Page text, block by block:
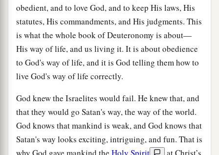
obedient, and to love God, and to keep His laws, His
statutes, His commandments, and His judgments. This
is what the whole book of Deuteronomy is about—
His way of life, and us living it. It is about obedience
to God's way of life, and it is God telling them how to
live God's way of life correctly.
God knew the Israelites would fail. He knew that, and
that they would go Satan's way, the way of the world.
God knows that mankind is weak, and God knows that
Satan's way looks exciting, intriguing, and fun. That is